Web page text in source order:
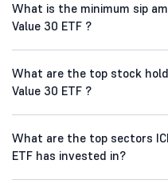
What is the minimum sip
Value 30 ETF ?
What are the top stock
Value 30 ETF ?
What are the top sectors
ETF has invested in?